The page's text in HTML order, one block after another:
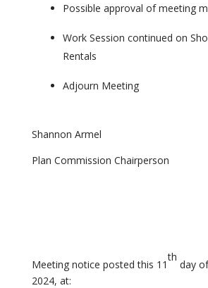
Possible approval of meeting
Work Session continued on
Rentals
Adjourn Meeting
Shannon Armel
Plan Commission Chairperson
Meeting notice posted this 11
th
day
2024, at: